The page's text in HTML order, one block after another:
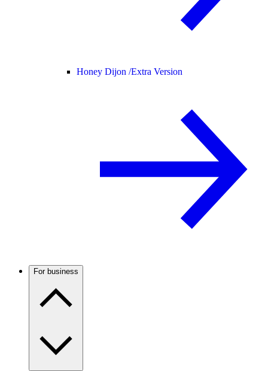
Honey Dijon /Extra Version
For business